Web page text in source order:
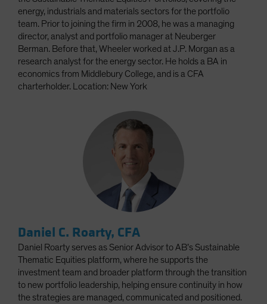
energy, industrials and materials sectors for the portfolio
team. Prior to joining the firm in 2008, he was a managing
director, analyst and portfolio manager at Neuberger
Berman. Before that, Wheeler worked at J.P. Morgan as a
research analyst for the energy sector. He holds a BA in
economics from Middlebury College, and is a CFA
charterholder. Location: New York
Daniel C. Roarty, CFA
Daniel Roarty serves as Senior Advisor to AB’s Sustainable
Thematic Equities platform, where he supports the
investment team and broader platform through the transition
to new portfolio leadership, helping ensure continuity in how
the strategies are managed, communicated and positioned.